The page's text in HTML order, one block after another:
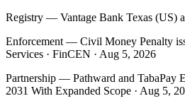
Registry — Vantage Bank Texas (US)
Enforcement — Civil Money Penalty
Services · FinCEN · Aug 5, 2026
Partnership — Pathward and TabaPay
2031 With Expanded Scope · Aug 5,